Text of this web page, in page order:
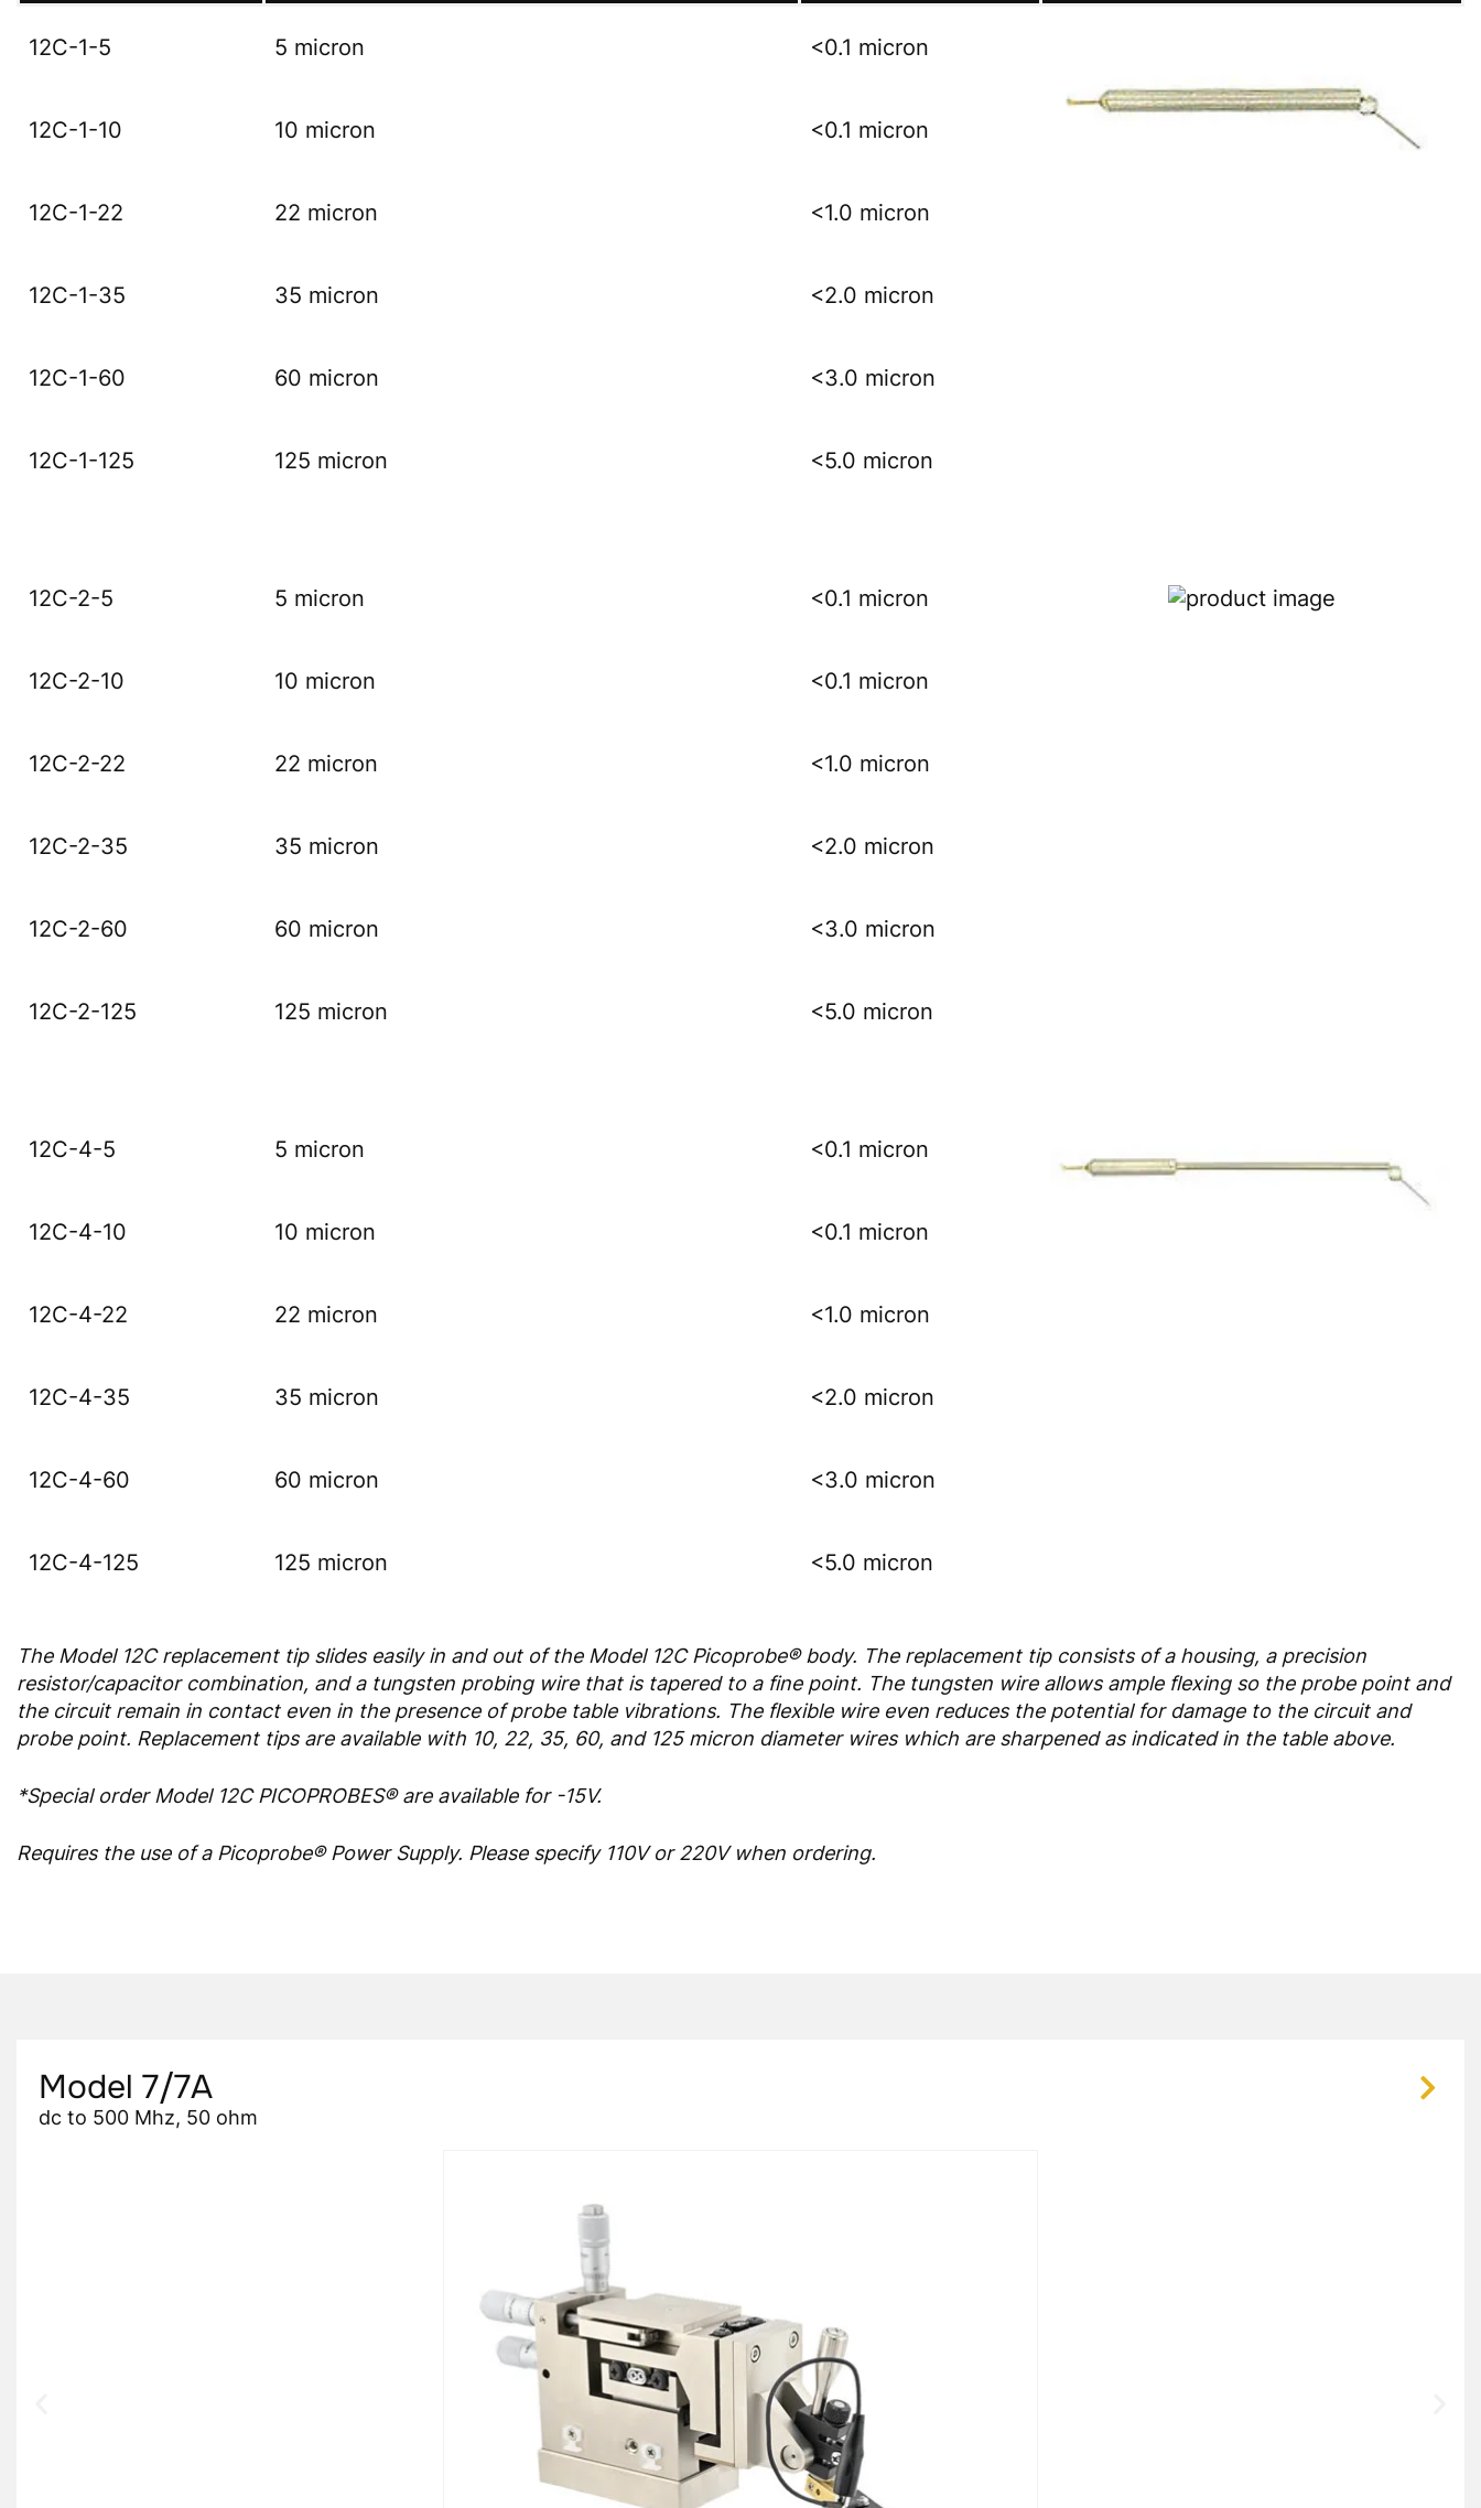
12C-1-5 5 micron <0.1 micron
12C-1-10 10 micron <0.1 micron
12C-1-22 22 micron <1.0 micron
12C-1-35 35 micron <2.0 micron
12C-1-60 60 micron <3.0 micron
12C-1-125 125 micron <5.0 micron
12C-2-5 5 micron <0.1 micron
12C-2-10 10 micron <0.1 micron
12C-2-22 22 micron <1.0 micron
12C-2-35 35 micron <2.0 micron
12C-2-60 60 micron <3.0 micron
12C-2-125 125 micron <5.0 micron
12C-4-5 5 micron <0.1 micron
12C-4-10 10 micron <0.1 micron
12C-4-22 22 micron <1.0 micron
12C-4-35 35 micron <2.0 micron
12C-4-60 60 micron <3.0 micron
12C-4-125 125 micron <5.0 micron
The Model 12C replacement tip slides easily in and out of the Model 12C Picoprobe® body. The replacement tip consists of a housing, a precision
resistor/capacitor combination, and a tungsten probing wire that is tapered to a fine point. The tungsten wire allows ample flexing so the probe point and
the circuit remain in contact even in the presence of probe table vibrations. The flexible wire even reduces the potential for damage to the circuit and
probe point. Replacement tips are available with 10, 22, 35, 60, and 125 micron diameter wires which are sharpened as indicated in the table above.
*Special order Model 12C PICOPROBES® are available for -15V.
Requires the use of a Picoprobe® Power Supply. Please specify 110V or 220V when ordering.
Model 7/7A
dc to 500 Mhz, 50 ohm